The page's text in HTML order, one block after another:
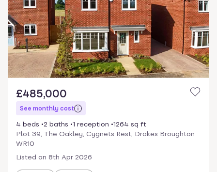
£485,000
See monthly cost
4 beds 2 baths 1 reception
1264 sq ft
Plot 39, The Oakley, Cygnets Rest, Drakes Broughton
WR10
Listed on 8th Apr 2026